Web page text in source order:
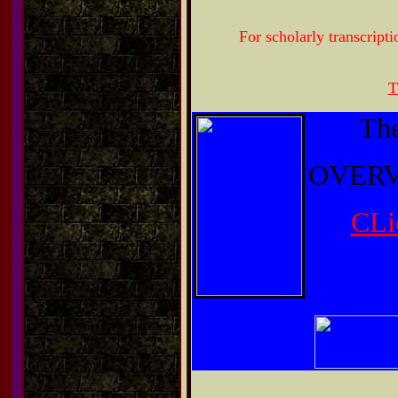
For scholarly